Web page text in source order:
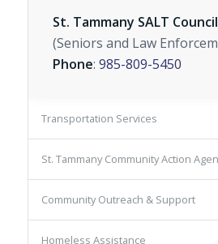
St. Tammany SALT Council
(Seniors and Law
Phone: 985-809-5450
Transportation Services
St. Tammany Community Action
Community Outreach & Support
Homeless Assistance